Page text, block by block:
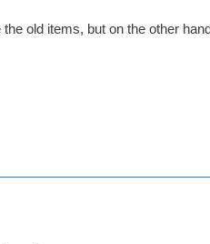
old items, but on the other